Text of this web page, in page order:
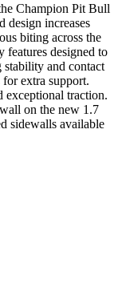
Champion Pit Bull
design increases
biting across the
features designed to
stability and contact
extra support.
exceptional traction.
on the new 1.7
sidewalls available